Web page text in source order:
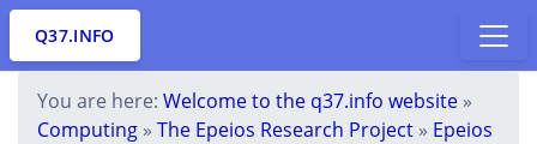
Q37.INFO
You are here: Welcome to the q37.info website »
Computing » The Epeios Research Project » Epeios